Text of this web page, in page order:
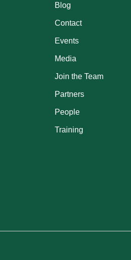
Blog
Contact
Events
Media
Join the Team
Partners
People
Training